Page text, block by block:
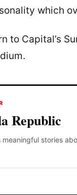
which
to Capital’s
Republic
meaningful stories